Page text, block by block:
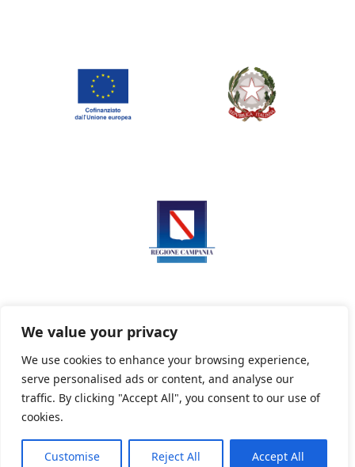
We value your privacy
We use cookies to enhance your browsing experience,
serve personalised ads or content, and analyse our
traffic. By clicking "Accept All", you consent to our use of
cookies.
Customise Reject All Accept All
Privacy Policy Informativa sui cookie
Powered By PWOpac -Paint Web Srl